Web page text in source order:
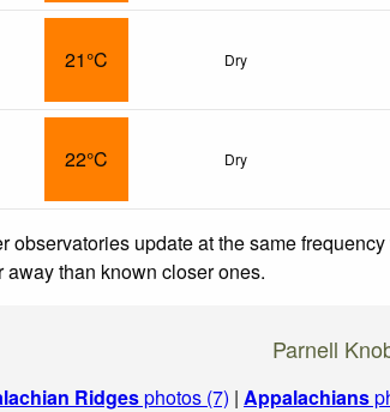
21°C Dry
22°C Dry
observatories update at the same
away than known closer ones.
Parnell
Ridgesphotos (7) | Appalachians